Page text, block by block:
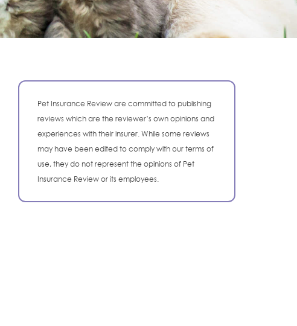
Pet Insurance Review are committed to publishing
reviews which are the reviewer’s own opinions and
experiences with their insurer. While some reviews
may have been edited to comply with our terms of
use, they do not represent the opinions of Pet
Insurance Review or its employees.